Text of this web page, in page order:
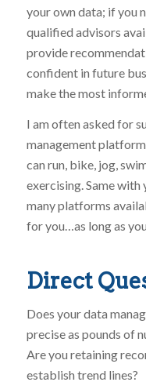
your own data; if you
qualified advisors
provide
confident in future
make the most
I am often asked for
management
can run, bike, jog,
exercising. Same
many platforms
for you…as long as
Direct
Does your data
precise as pounds of
Are you retaining
establish trend lines?